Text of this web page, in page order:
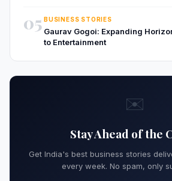
05 BUSINESS STORIES
Gaurav Gogoi: Expanding
to Entertainment
✉️
Stay Ahead of the
Get India's best business stories
every week. No spam, only